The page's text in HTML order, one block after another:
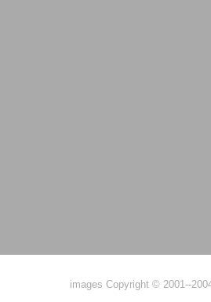
images Copyright © 2001--